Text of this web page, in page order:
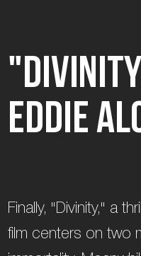
"Divinity
EddieAl
Finally, "Divinity," a
film centers on two